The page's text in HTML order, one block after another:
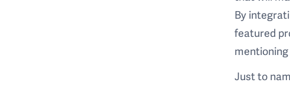
By
featured
Just to